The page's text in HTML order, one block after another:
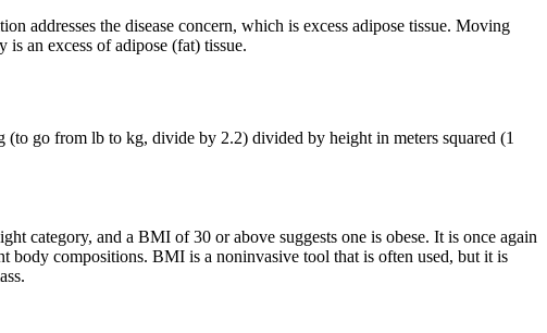
addresses the disease concern, which is excess adipose tissue. Moving
an excess of adipose (fat) tissue.
go from lb to kg, divide by 2.2) divided by height in meters squared (1
category, and a BMI of 30 or above suggests one is obese. It is once again
compositions. BMI is a noninvasive tool that is often used, but it is